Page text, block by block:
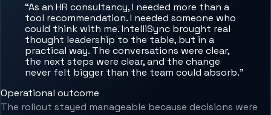
“As an HR consultancy, I needed more than a
tool recommendation. I needed someone who
could think with me. IntelliSync brought real
thought leadership to the table, but in a
practical way. The conversations were clear,
the next steps were clear, and the change
never felt bigger than the team could absorb.”
Operational outcome
The rollout stayed manageable because decisions were